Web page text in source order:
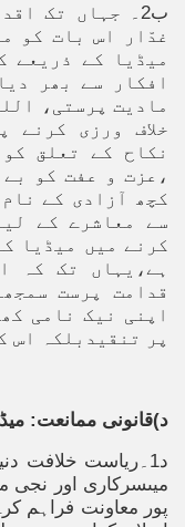
ب2۔ جہاں تک
غدّار اس بات کو
میڈیا کے ذریعے
افکار سے بھر
مادیت پرستی،
خلاف ورزی کرنے
نکاح کے تعلق
،عزت و عفت کو
کچھ آزادی کے
سے معاشرے کے
کرنے میں میڈیا
ہے،یہاں تک کہ
قدامت پرست
اپنی نیک نامی
پر تنقیدبلکہ اس
د)قانونی ممانعت:
د1۔ریاست خلافت
میںسرکاری اور نجی
پور معاونت فراہم